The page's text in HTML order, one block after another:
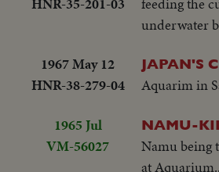
underwater
1967 May 12
HNR-38-279-04
JAPAN'S
Aquarim in
1965 Jul
VM-56027
NAMU-
Namu being
at